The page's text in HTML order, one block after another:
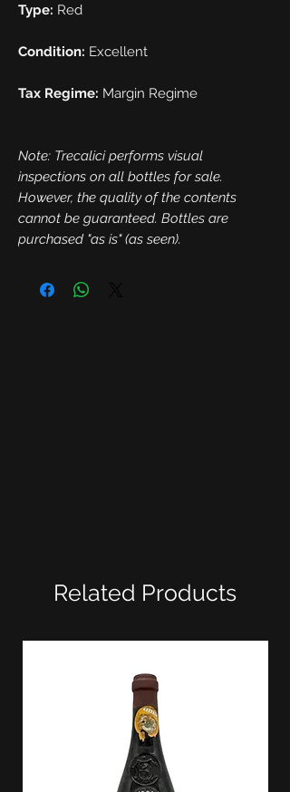
Type: Red
Condition: Excellent
Tax Regime: Margin Regime
Note: Trecalici performs visual
inspections on all bottles for sale.
However, the quality of the contents
cannot be guaranteed. Bottles are
purchased "as is" (as seen).
Related Products